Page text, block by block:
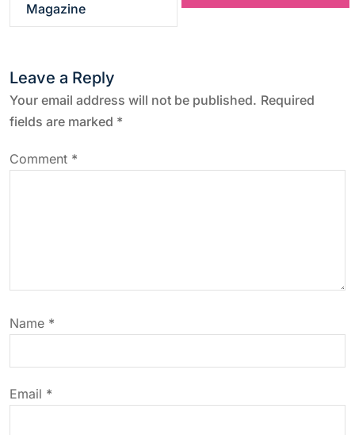
t
n
a
v
i
o
Magazine
Leave a Reply
Your email address will not be published. Required
fields are marked *
Comment *
Name *
Email *